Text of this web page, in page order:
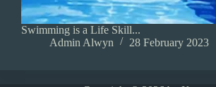
Swimming is a Life Skill...
Admin Alwyn
28 February 2023